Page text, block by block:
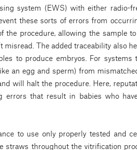
system (EWS) with either radio-
these sorts of errors from
the procedure, allowing the sample
misread. The added traceability also
to produce embryos. For systems
an egg and sperm) from
will halt the procedure. Here,
errors that result in babies who
to use only properly tested and
straws throughout the vitrification